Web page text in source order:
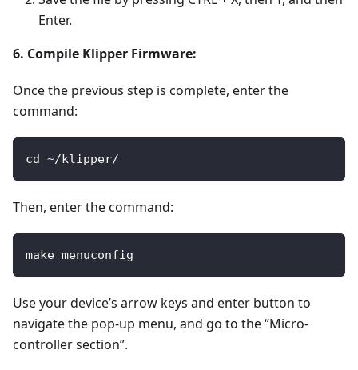
Enter.
6. Compile Klipper Firmware:
Once the previous step is complete, enter the
command:
cd ~/klipper/
Then, enter the command:
make menuconfig
Use your device’s arrow keys and enter button to
navigate the pop-up menu, and go to the “Micro-
controller section”.